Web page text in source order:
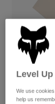
Pants
Shorts
Swim
Shop All
Womens
Level
We use
help us